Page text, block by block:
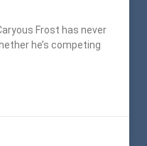
Frost has never
he’s competing